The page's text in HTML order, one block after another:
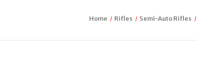
Home Rifles Semi-Auto Rifles